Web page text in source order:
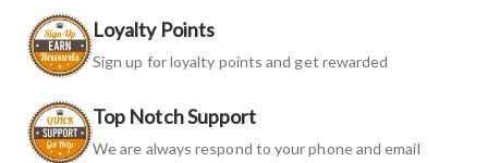
Loyalty Points
Sign up for loyalty points and get rewarded
Top Notch Support
We are always respond to your phone and email